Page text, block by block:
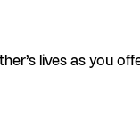
lives as you